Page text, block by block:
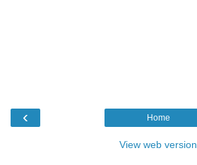
‹ Home
View web version